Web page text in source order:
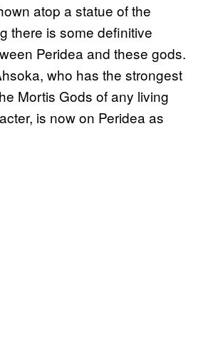
atop a statue of the
there is some definitive
Peridea and these gods.
who has the strongest
Mortis Gods of any living
is now on Peridea as